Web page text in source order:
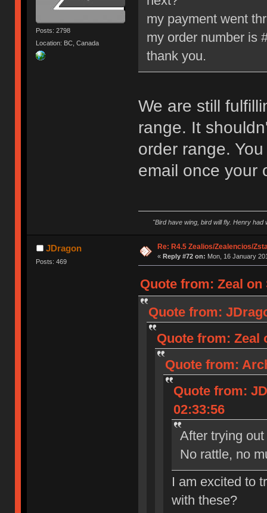
Posts: 2798
Location: BC, Canada
my payment went
my order number is
thank you.
We are still
range. It
order range.
email once your
"Bird have wing, bird will fly. Henry
JDragon
Posts: 469
Re: R4.5 Zealios/Zealencios/
« Reply #72 on: Mon, 16 January
Quote from: Zeal on
Quote from:
Quote from: Zeal
Quote from:
Quote from:
02:33:56
After trying
No rattle, no
I am excited to
with these?